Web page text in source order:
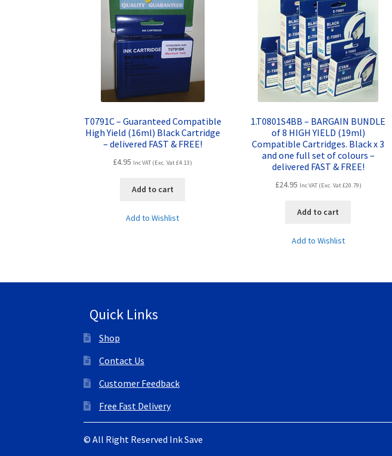
T0791C – Guaranteed Compatible
High Yield (16ml) Black Cartridge
– delivered FAST & FREE!
£4.95 Inc VAT (Exc. Vat£4.13)
Add to cart
Add to Wishlist
1.T0801S4BB – BARGAIN BUNDLE
of 8 HIGH YIELD (19ml)
Compatible Cartridges. Black x 3
and one full set of colours –
delivered FAST & FREE!
£24.95 Inc VAT (Exc. Vat£20.79)
Add to cart
Add to Wishlist
Quick Links
Shop
Contact Us
Customer Feedback
Free Fast Delivery
© All Right Reserved Ink Save